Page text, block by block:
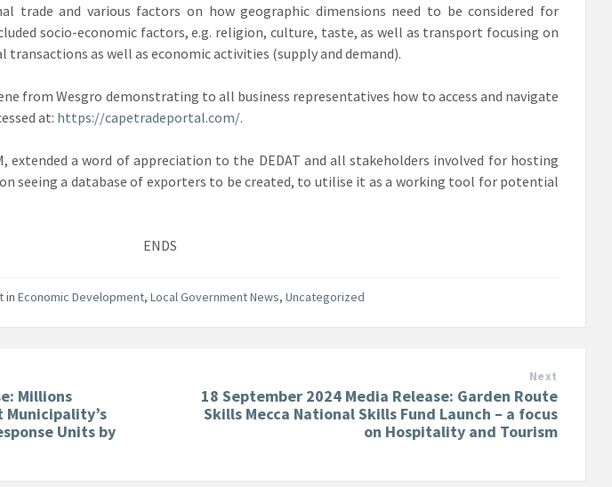
trade and various factors on how geographic dimensions need to be considered for
socio-economic factors, e.g. religion, culture, taste, as well as transport focusing on
as well as economic activities (supply and demand).
from Wesgro demonstrating to all business representatives how to access and navigate
at: https://capetradeportal.com/.
extended a word of appreciation to the DEDAT and all stakeholders involved for hosting
seeing a database of exporters to be created, to utilise it as a working tool for potential
ENDS
inEconomic Development,Local Government News,Uncategorized
Millions
Units by
Next
18 September 2024 Media Release: Garden Route
Skills Mecca National Skills Fund Launch – a focus
on Hospitality and Tourism